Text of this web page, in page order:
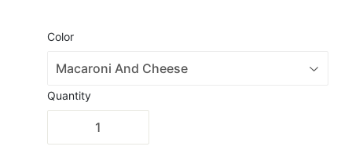
Color
Quantity